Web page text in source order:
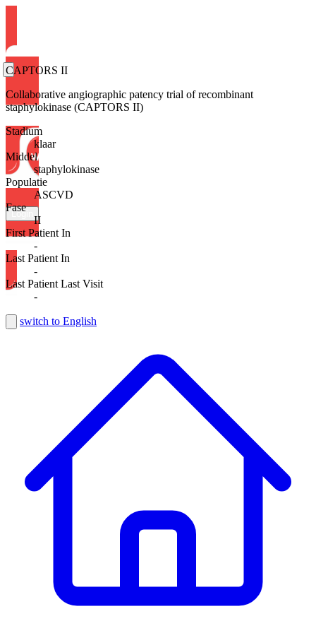
Login
CAPTORS II
Collaborative angiographic patency trial of recombinant
staphylokinase (CAPTORS II)
Stadium
klaar
Middel
staphylokinase
Populatie
ASCVD
Fase
II
First Patient In
-
Last Patient In
-
Last Patient Last Visit
-
switch to English